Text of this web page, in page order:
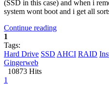
(SSD in this case) and when i
system wont boot and i get all
Continue reading
1
Tags:
Hard Drive SSD AHCI RAID
Gingerweb
10873 Hits
1